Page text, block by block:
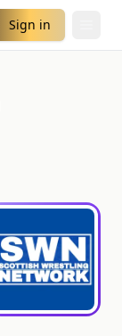
Sign in